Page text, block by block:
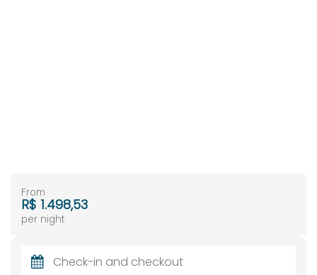
From
R$ 1.498,53
per night